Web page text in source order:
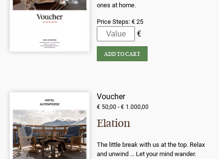
ones at home.
Price Steps: € 25
Voucher
€ 50,00 - € 1.000,00
Elation
The little break with us at the top. Relax
and unwind ... Let your mind wander.